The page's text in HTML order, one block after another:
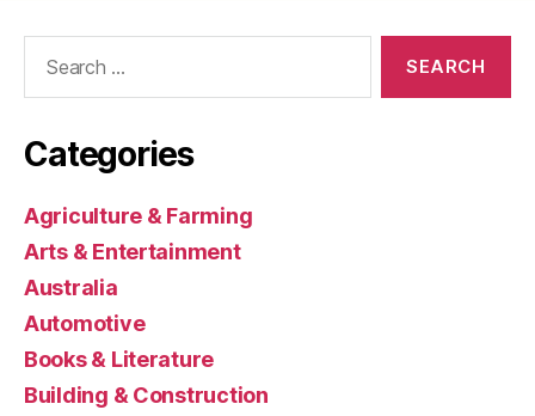
Categories
Agriculture & Farming
Arts & Entertainment
Australia
Automotive
Books & Literature
Building & Construction